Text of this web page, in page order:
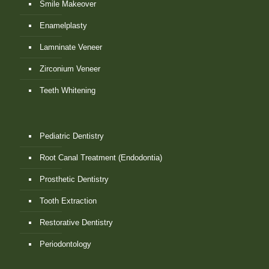
Smile Makeover
Enamelplasty
Lamninate Veneer
Zirconium Veneer
Teeth Whitening
Pediatric Dentistry
Root Canal Treatment (Endodontia)
Prosthetic Dentistry
Tooth Extraction
Restorative Dentistry
Periodontology